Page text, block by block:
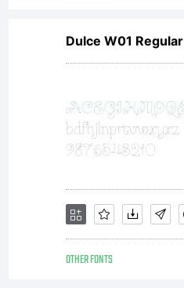
Dulce W01 Regular
OTHER FONTS